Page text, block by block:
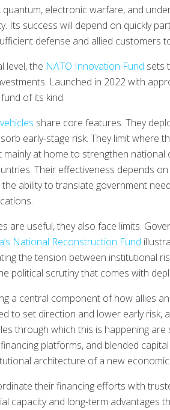
quantum, electronic warfare, and
Its success will depend on quickly
defense and allied customers
level, the NATO Innovation Fund sets
Launched in 2022 with
of its kind.
share core features. They
early-stage risk. They limit where
mainly at home to strengthen
Their effectiveness depends
ability to translate government
are useful, they also face limits.
National Reconstruction Fund
the tension between institutional
political scrutiny that comes with
a central component of how allies
to set direction and lower early risk,
through which this is happening
platforms, and blended
architecture of a new
their financing efforts with
capacity and long-term advantages